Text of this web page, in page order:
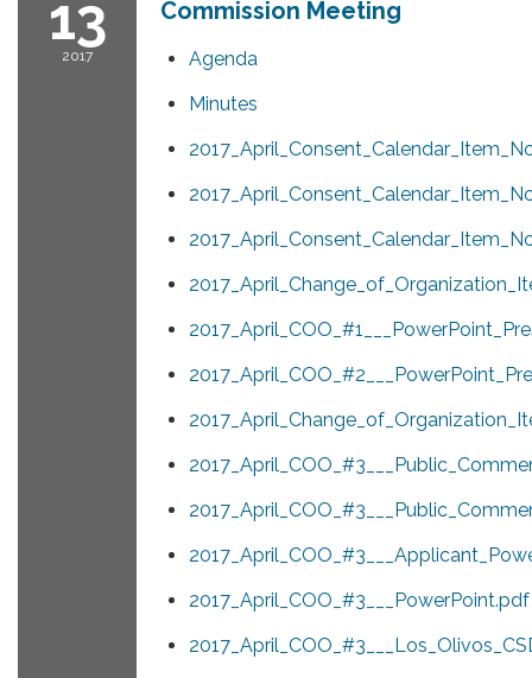
13
2017
Commission Meeting
Agenda
Minutes
2017_April_COO_#3___PowerPoint.pdf